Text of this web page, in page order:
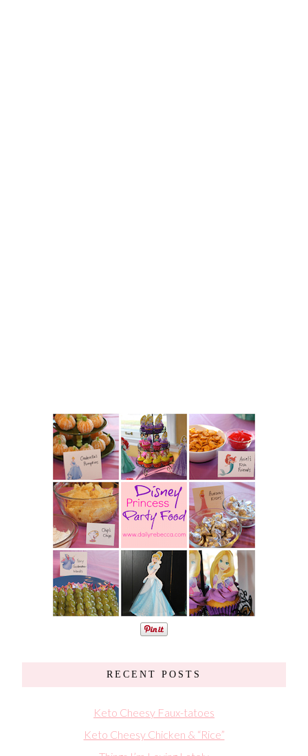
RECENT POSTS
Keto Cheesy Faux-tatoes
Keto Cheesy Chicken & “Rice”